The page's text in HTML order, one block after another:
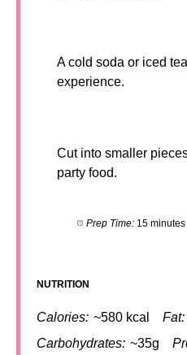
A cold soda or iced
experience.
Cut into smaller
party food.
Prep Time: 15 minutes
NUTRITION
Calories: ~580 kcal Fat:
Carbohydrates: ~35g